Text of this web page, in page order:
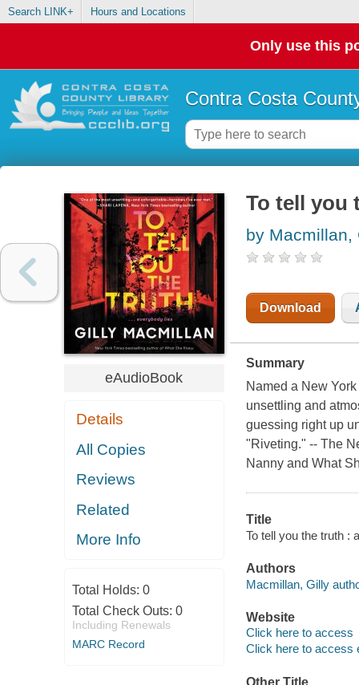
Search LINK+ Hours and Locations
Only use this
Contra Costa
eAudioBook
Details
All Copies
Reviews
Related
More Info
Total Holds: 0
Total Check Outs: 0
Including Renewals
MARC Record
To tell you
by Macmillan,
Download
Summary
Named a New
unsettling and
guessing right up
"Riveting." -- The
Nanny and What
Title
To tell you the truth :
Authors
Macmillan, Gilly
Website
Click here to access
Click here to access
Other Title